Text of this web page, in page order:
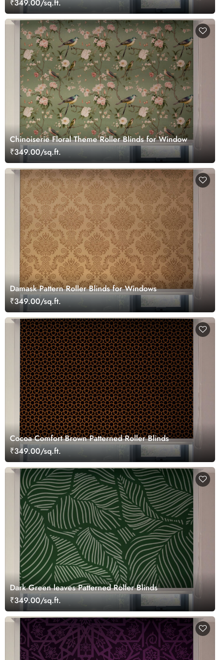
₹349.00/sq.ft.
Chinoiserie Floral Theme Roller Blinds for Window
₹349.00/sq.ft.
Damask Pattern Roller Blinds for Windows
₹349.00/sq.ft.
Cocoa Comfort Brown Patterned Roller Blinds
₹349.00/sq.ft.
Dark Green leaves Patterned Roller Blinds
₹349.00/sq.ft.